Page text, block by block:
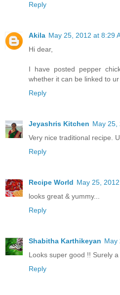
Reply
Akila May 25, 2012 at 8:29
Hi dear,
I have posted pepper
whether it can be linked to
Reply
Jeyashris Kitchen May 25,
Very nice traditional recipe.
Reply
Recipe World May 25,
looks great & yummy...
Reply
Shabitha Karthikeyan May
Looks super good !! Surely
Reply